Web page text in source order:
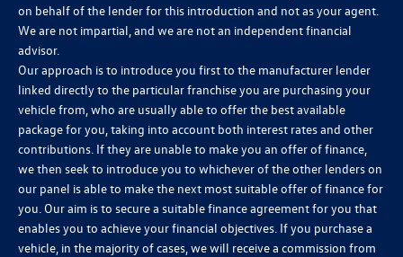
on behalf of the lender for this introduction and not as your agent.
We are not impartial, and we are not an independent financial
advisor.
Our approach is to introduce you first to the manufacturer lender
linked directly to the particular franchise you are purchasing your
vehicle from, who are usually able to offer the best available
package for you, taking into account both interest rates and other
contributions. If they are unable to make you an offer of finance,
we then seek to introduce you to whichever of the other lenders on
our panel is able to make the next most suitable offer of finance for
you. Our aim is to secure a suitable finance agreement for you that
enables you to achieve your financial objectives. If you purchase a
vehicle, in the majority of cases, we will receive a commission from